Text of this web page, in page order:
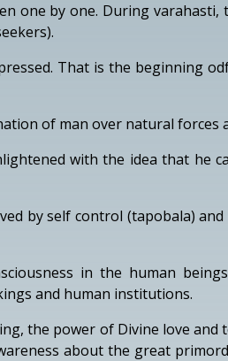
one by one. During
That is the beginning
of man over natural forces
with the idea that he
by self control (tapobala)
in the human
and human institutions.
the power of Divine love and
about the great